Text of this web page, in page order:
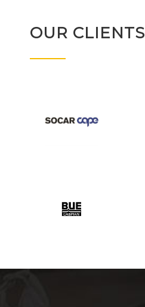
OUR CLIENTS